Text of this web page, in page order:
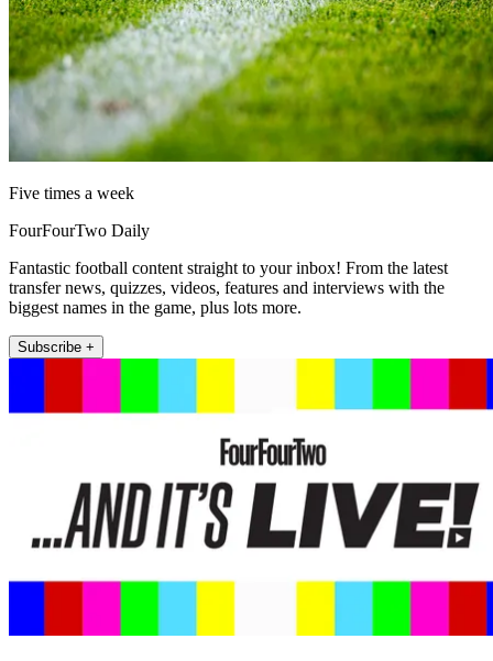
Five times a week
FourFourTwo Daily
Fantastic football content straight to your inbox! From the latest
transfer news, quizzes, videos, features and interviews with the
biggest names in the game, plus lots more.
Subscribe +